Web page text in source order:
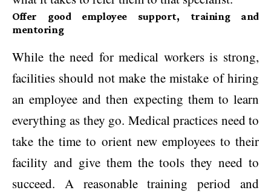
Offer good employee support, training and
mentoring
While the need for medical workers is strong,
facilities should not make the mistake of hiring
an employee and then expecting them to learn
everything as they go. Medical practices need to
take the time to orient new employees to their
facility and give them the tools they need to
succeed. A reasonable training period and